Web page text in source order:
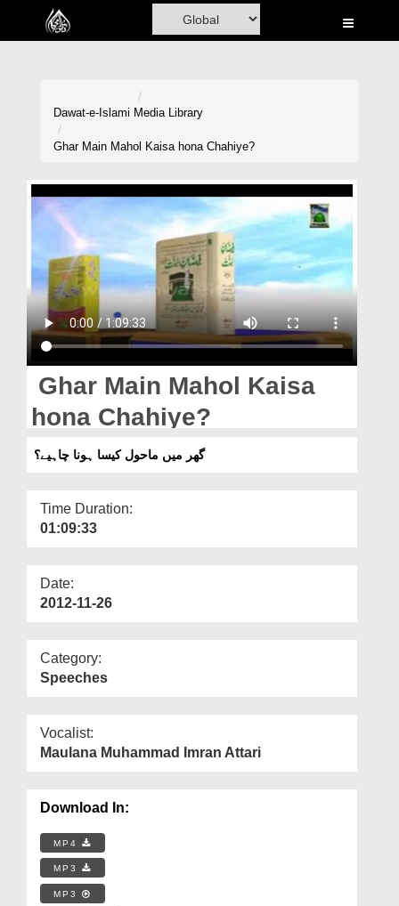
Home
Volunteer Portal
Donation
Blog
Magazine
Dawat-e-Islami Media Library
Ghar Main Mahol Kaisa hona Chahiye?
Ghar Main Mahol Kaisa
hona Chahiye?
گھر میں ماحول کیسا ہونا چاہیے؟
Time Duration:
01:09:33
Date:
2012-11-26
Category:
Speeches
Vocalist:
Maulana Muhammad Imran Attari
Download In:
MP4
MP3
MP3